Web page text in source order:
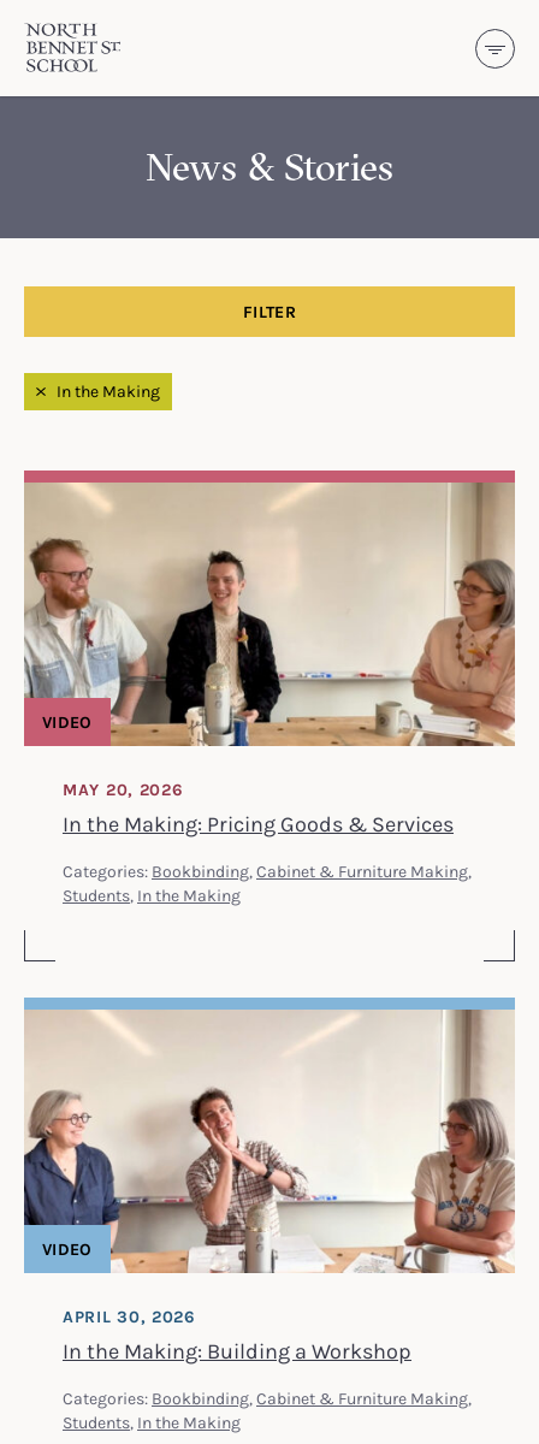
North Bennet Street School
News & Stories
FILTER
Filtered by
In the Making
Search Results
In the Making: Pricing Goods & Services
MAY 20, 2026
Categories: Bookbinding, Cabinet & Furniture Making,
Students, In the Making
VIDEO
In the Making: Building a Workshop
APRIL 30, 2026
Categories: Bookbinding, Cabinet & Furniture Making,
Students, In the Making
VIDEO